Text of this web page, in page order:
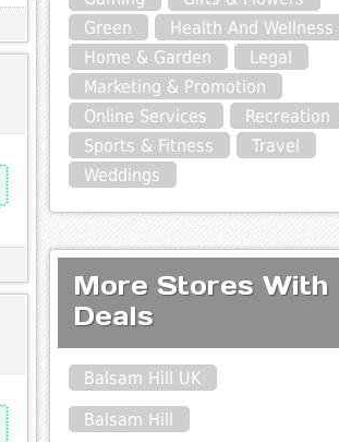
Green
Health And Wellness
Home & Garden
Legal
Marketing & Promotion
Online Services
Recreation
Sports & Fitness
Travel
Weddings
More Stores With
Deals
Balsam Hill UK
Balsam Hill